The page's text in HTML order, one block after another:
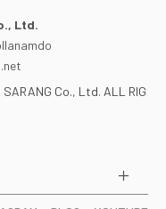
Ltd.
Co., Ltd. ALL RIG